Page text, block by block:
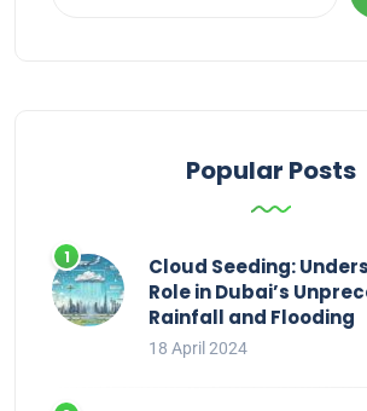
Popular Posts
Cloud Seeding:
Role in Dubai’s
Rainfall and Flooding
18 April 2024